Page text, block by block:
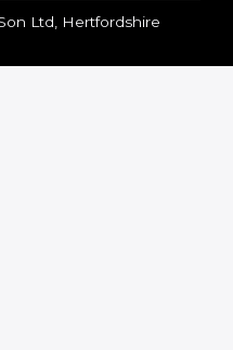
Ltd, Hertfordshire